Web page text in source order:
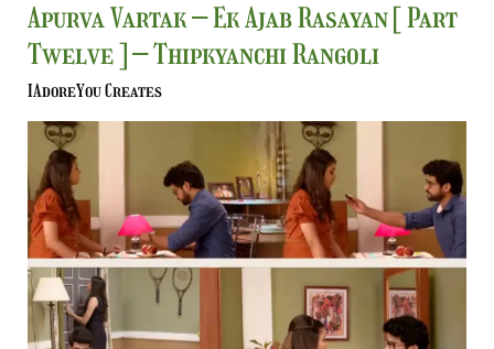
Apurva Vartak – Ek Ajab Rasayan [ Part
Twelve ] – Thipkyanchi Rangoli
IAdoreYou Creates
Apurva
Vartak
–
Ek
Ajab
Rasayan
[
Part
Twelve
]
–
Thipkyanchi
Rangoli